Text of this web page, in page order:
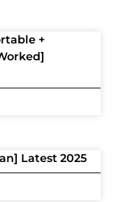
+
Latest 2025